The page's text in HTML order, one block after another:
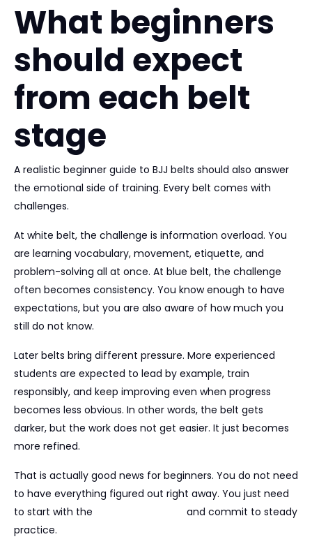
What beginners
should expect
from each belt
stage
A realistic beginner guide to BJJ belts should also answer
the emotional side of training. Every belt comes with
challenges.
At white belt, the challenge is information overload. You
are learning vocabulary, movement, etiquette, and
problem-solving all at once. At blue belt, the challenge
often becomes consistency. You know enough to have
expectations, but you are also aware of how much you
still do not know.
Later belts bring different pressure. More experienced
students are expected to lead by example, train
responsibly, and keep improving even when progress
becomes less obvious. In other words, the belt gets
darker, but the work does not get easier. It just becomes
more refined.
That is actually good news for beginners. You do not need
to have everything figured out right away. You just need
to start with the
and commit to steady
practice.